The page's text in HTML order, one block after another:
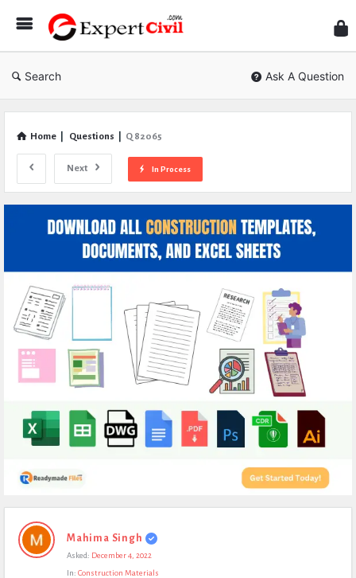
Civil
Search Ask A Question
Home Questions Q 82065
Next In Process
Expert
Civil
Mahima Singh
Asked: December 4, 2022
In: Construction Materials